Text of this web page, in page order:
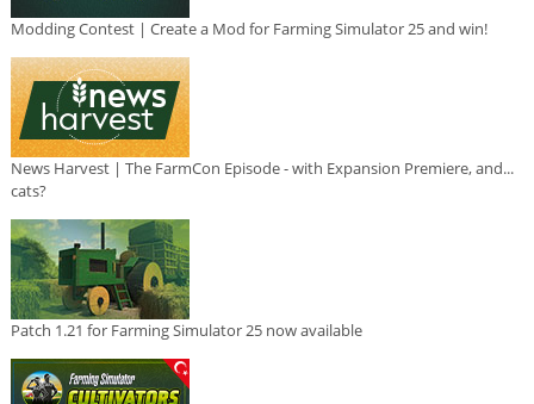
Modding Contest | Create a Mod for Farming Simulator 25 and win!
News Harvest | The FarmCon Episode - with Expansion Premiere, and...
cats?
Patch 1.21 for Farming Simulator 25 now available